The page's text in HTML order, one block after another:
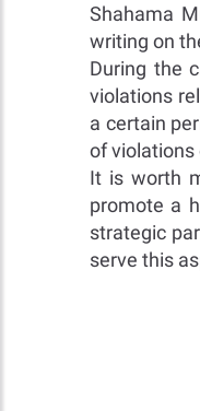
Shahama
writing on
During the
violations
a certain
of violations
It is worth
promote a
strategic
serve this